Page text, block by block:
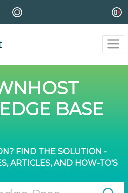
BASE
FIND THE SOLUTION -
ARTICLES, AND HOW-TO'S